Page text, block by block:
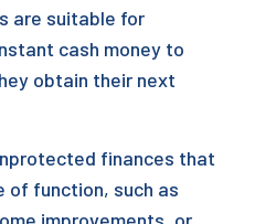
are suitable for
cash money to
obtain their next
finances that
of function, such as